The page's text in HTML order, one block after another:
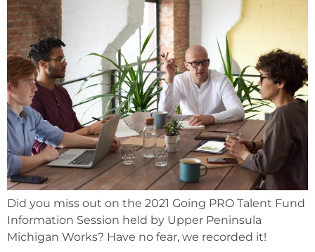
Did you miss out on the 2021 Going PRO Talent Fund
Information Session held by Upper Peninsula
Michigan Works? Have no fear, we recorded it!